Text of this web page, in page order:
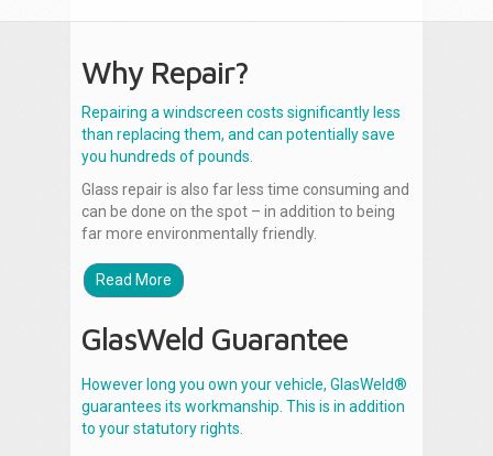
Why Repair?
Repairing a windscreen costs significantly less
than replacing them, and can potentially save
you hundreds of pounds.
Glass repair is also far less time consuming and
can be done on the spot – in addition to being
far more environmentally friendly.
Read More
GlasWeld Guarantee
However long you own your vehicle, GlasWeld®
guarantees its workmanship. This is in addition
to your statutory rights.